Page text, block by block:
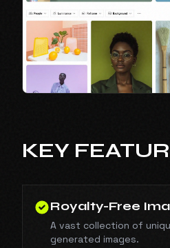
KEY
Royalty-Free
A vast collection of
generated images.